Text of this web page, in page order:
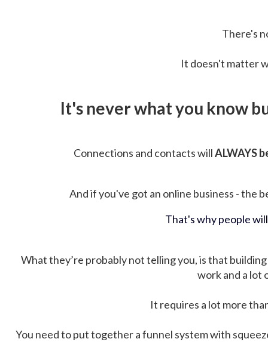
There's
It doesn't matter
It's never what you know
Connections and contacts willALWAYS
And if you've got an online business - the
That's why people
What they’re probably not telling you, is that
work and a lot
It requires a lot more
You need to put together a funnel system with